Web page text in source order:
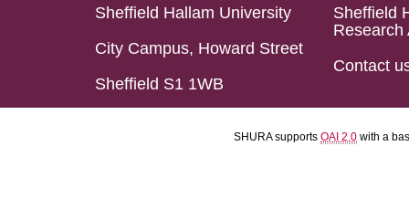
Sheffield Hallam University
City Campus, Howard Street
Sheffield S1 1WB
Sheffield
Research
Contact
SHURA supports OAI 2.0 with a